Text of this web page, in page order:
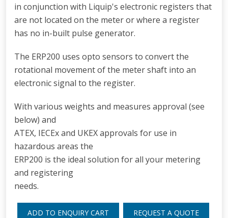
in conjunction with Liquip's electronic registers that
are not located on the meter or where a register
has no in-built pulse generator.
The ERP200 uses opto sensors to convert the
rotational movement of the meter shaft into an
electronic signal to the register.
With various weights and measures approval (see
below) and
ATEX, IECEx and UKEX approvals for use in
hazardous areas the
ERP200 is the ideal solution for all your metering
and registering
needs.
ADD TO ENQUIRY CART REQUEST A QUOTE